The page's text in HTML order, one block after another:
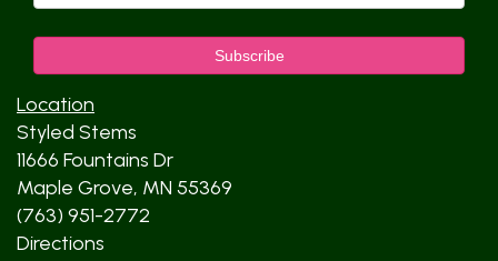
Location
Styled Stems
11666 Fountains Dr
Maple Grove, MN 55369
(763) 951-2772
Directions